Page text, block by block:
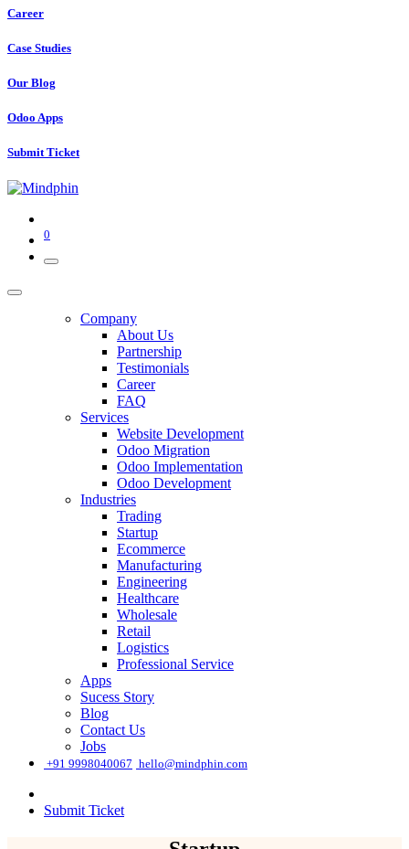
Career
Case Studies
Our Blog
Odoo Apps
Submit Ticket
0
Company
About Us
Partnership
Testimonials
Career
FAQ
Services
Website Development
Odoo Migration
Odoo Implementation
Odoo Development
Industries
Trading
Startup
Ecommerce
Manufacturing
Engineering
Healthcare
Wholesale
Retail
Logistics
Professional Service
Apps
Sucess Story
Blog
Contact Us
Jobs
+91 9998040067 hello@mindphin.com
Submit Ticket